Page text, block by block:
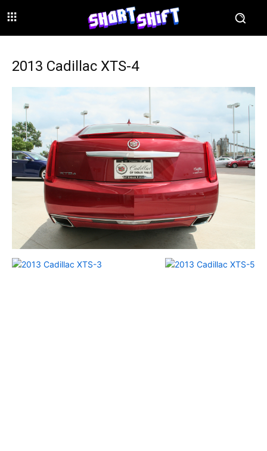
2013 Cadillac XTS-4